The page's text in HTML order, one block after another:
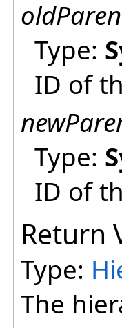
Type:
ID of
Type:
ID of
Return
Type:
The